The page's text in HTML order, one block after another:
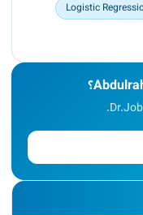
Logistic